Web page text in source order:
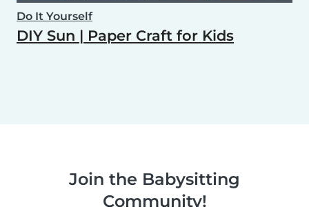
Do It Yourself
DIY Sun | Paper Craft for Kids
Join the Babysitting
Community!